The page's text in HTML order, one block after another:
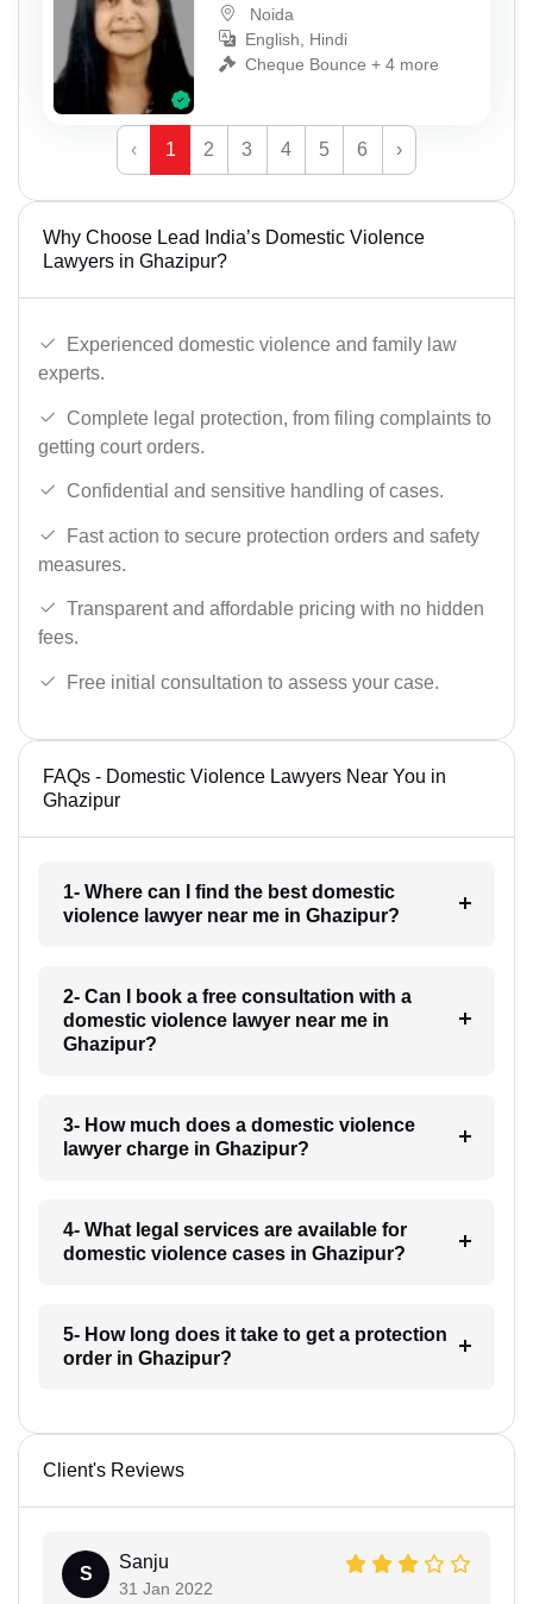
Noida
English, Hindi
Cheque Bounce + 4 more
‹ 1 2 3 4 5 6 ›
Why Choose Lead India’s Domestic Violence
Lawyers in Ghazipur?
Experienced domestic violence and family law
experts.
Complete legal protection, from filing complaints to
getting court orders.
Confidential and sensitive handling of cases.
Fast action to secure protection orders and safety
measures.
Transparent and affordable pricing with no hidden
fees.
Free initial consultation to assess your case.
FAQs - Domestic Violence Lawyers Near You in
Ghazipur
1- Where can I find the best domestic
violence lawyer near me in Ghazipur?
2- Can I book a free consultation with a
domestic violence lawyer near me in
Ghazipur?
3- How much does a domestic violence
lawyer charge in Ghazipur?
4- What legal services are available for
domestic violence cases in Ghazipur?
5- How long does it take to get a protection
order in Ghazipur?
Client's Reviews
S
Sanju
31 Jan 2022